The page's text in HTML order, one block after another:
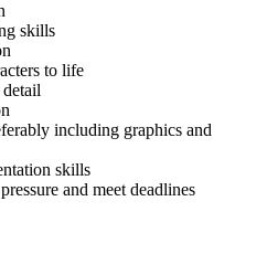
skills
to life
detail
including graphics and
skills
and meet deadlines